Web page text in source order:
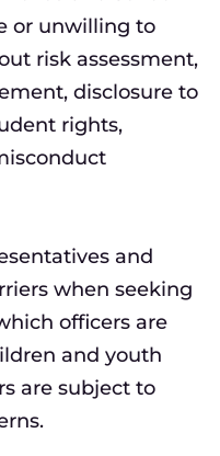
or unwilling to
risk assessment,
disclosure to
rights,
and
when seeking
officers are
and youth
are subject to